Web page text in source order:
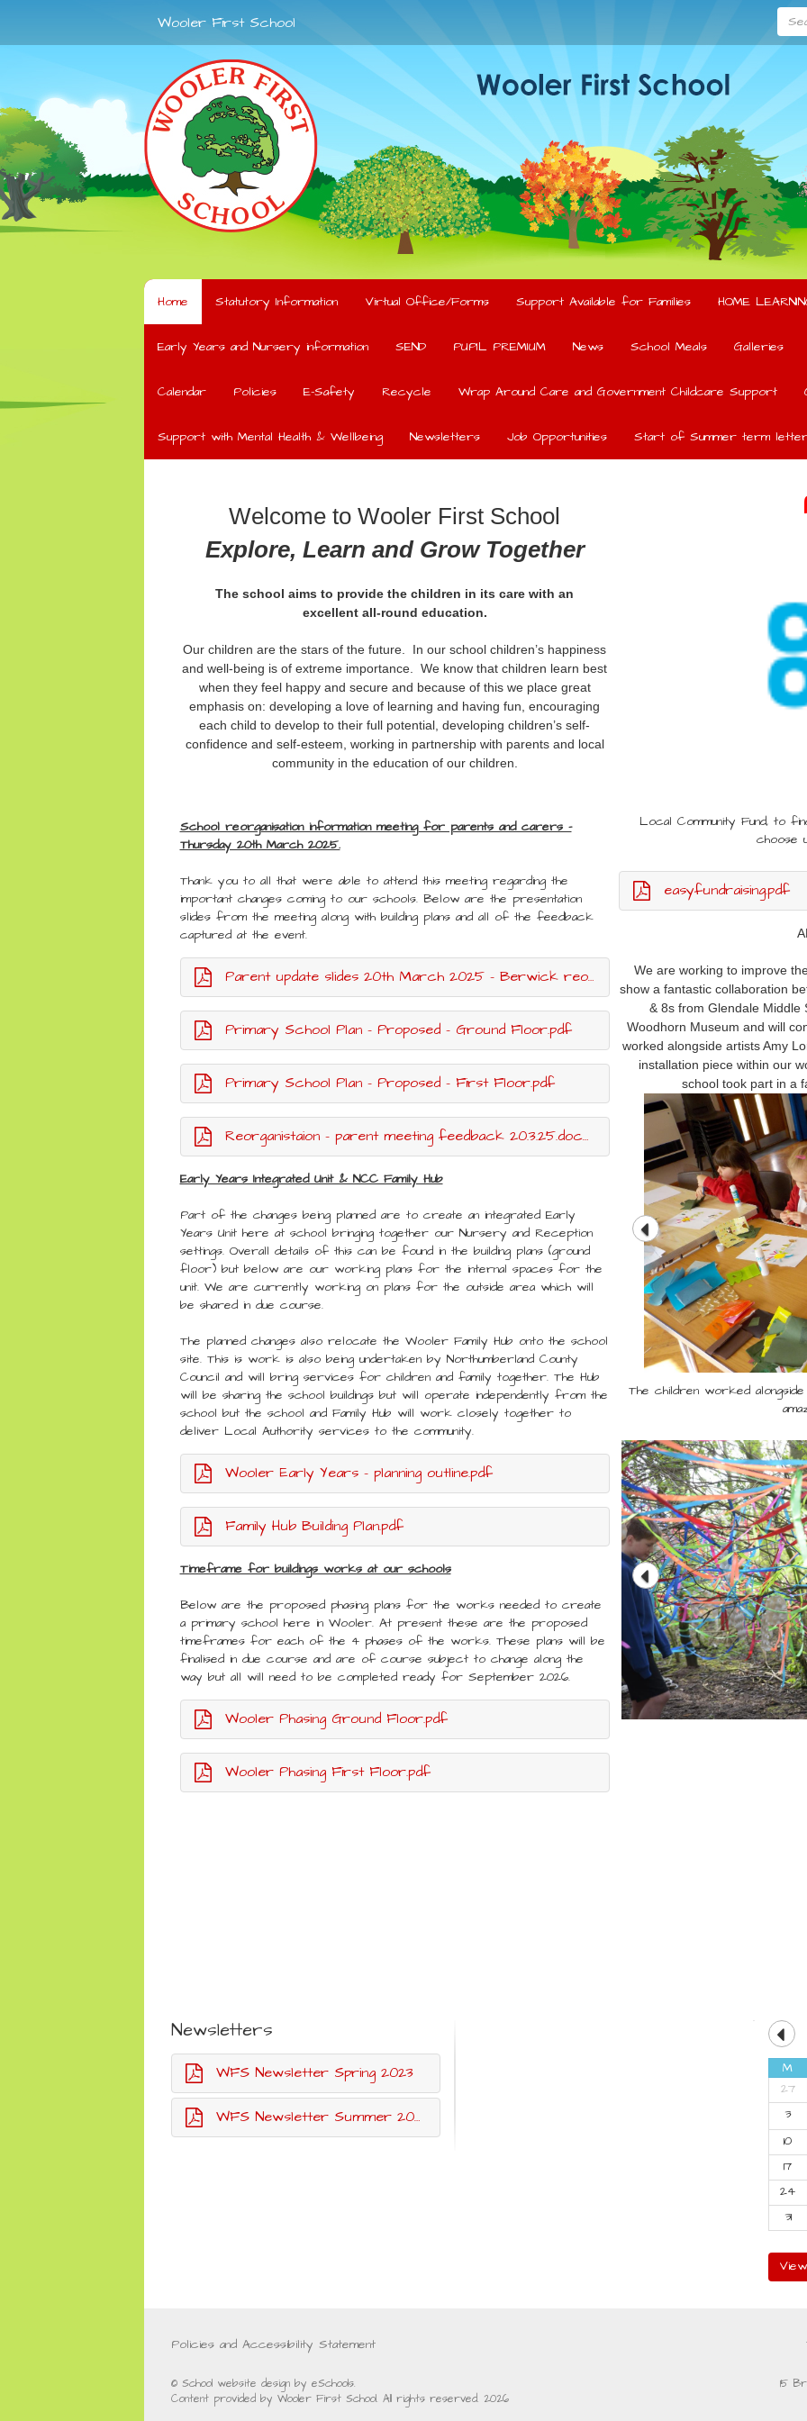
Wooler First School
Home Statutory Information Virtual Office/Forms Support Available for Families HOME
Early Years and Nursery information SEND PUPIL PREMIUM News School Meals Galleries
Calendar Policies E-Safety Recycle Wrap Around Care and Government Childcare Support
Support with Mental Health & Wellbeing Newsletters Job Opportunities Start of Summer term
Welcome to Wooler First School
Explore, Learn and Grow Together
The school aims to provide the children in its care with an
excellent all-round education.
Our children are the stars of the future. In our school children’s happiness
and well-being is of extreme importance. We know that children learn best
when they feel happy and secure and because of this we place great
emphasis on: developing a love of learning and having fun, encouraging
each child to develop to their full potential, developing children’s self-
confidence and self-esteem, working in partnership with parents and local
community in the education of our children.
School reorganisation information meeting for parents and carers -
Thursday 20th March 2025.
Thank you to all that were able to attend this meeting regarding the
important changes coming to our schools. Below are the presentation
slides from the meeting along with building plans and all of the feedback
captured at the event.
Parent update slides 20th March 2025 - Berwick reorganisation.pptx.pdf
Primary School Plan - Proposed - Ground Floor.pdf
Primary School Plan - Proposed - First Floor.pdf
Reorganistaion - parent meeting feedback 20.3.25.docx.pdf
Early Years Integrated Unit & NCC Family Hub
Part of the changes being planned are to create an integrated Early
Years Unit here at school bringing together our Nursery and Reception
settings. Overall details of this can be found in the building plans (ground
floor) but below are our working plans for the internal spaces for the
unit. We are currently working on plans for the outside area which will
be shared in due course.
The planned changes also relocate the Wooler Family Hub onto the school
site. This is work is also being undertaken by Northumberland County
Council and will bring services for children and family together. The Hub
will be sharing the school buildings but will operate independently from the
school but the school and Family Hub will work closely together to
deliver Local Authority services to the community.
Wooler Early Years - planning outline.pdf
Family Hub Building Plan.pdf
Timeframe for buildings works at our schools
Below are the proposed phasing plans for the works needed to create
a primary school here in Wooler. At present these are the proposed
timeframes for each of the 4 phases of the works. These plans will be
finalised in due course and are of course subject to change along the
way but all will need to be completed ready for September 2026.
Wooler Phasing Ground Floor.pdf
Wooler Phasing First Floor.pdf
Local Community Fund, to
choose
easyfundraising.pdf
We are working to improve
show a fantastic collaboration
& 8s from Glendale Middle
Woodhorn Museum and will
worked alongside artists Amy
installation piece within our
school took part in a
The children worked
The children worked
Newsletters
WFS Newsletter Spring 2023
WFS Newsletter Summer 2023
M
27
3
10
17
24
31
Policies and Accessibility Statement
© School website design by eSchools.
Content provided by Wooler First School. All rights reserved. 2026
15